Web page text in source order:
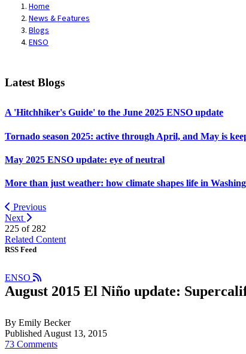
Home
News & Features
Blogs
ENSO
Latest Blogs
A 'Hitchhiker's Guide' to the June 2025 ENSO update
Tornado season 2025: active through April, and May is
May 2025 ENSO update: eye of neutral
More than just weather: how climate shapes life in
Previous
Next
225 of 282
Related Content
RSS Feed
ENSO
August 2015 El Niño update:
By Emily Becker
Published August 13, 2015
73 Comments